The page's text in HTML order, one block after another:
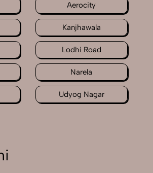
Aerocity
Kanjhawala
Lodhi Road
Narela
Udyog Nagar